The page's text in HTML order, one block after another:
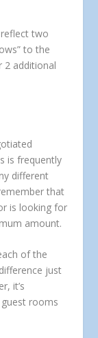
two
to the
2 additional
is frequently
different
that
is looking for
amount.
of the
just
it’s
rooms